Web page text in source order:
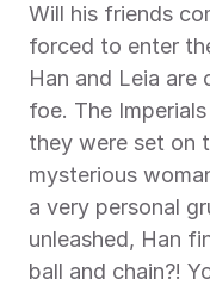
Will his friends
forced to enter
Han and Leia
foe. The
they were set on
mysterious
a very personal
unleashed, Han
ball and chain?!